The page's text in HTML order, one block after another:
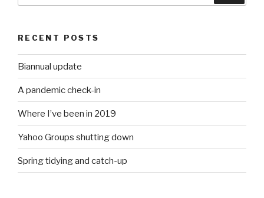
RECENT POSTS
Biannual update
A pandemic check-in
Where I’ve been in 2019
Yahoo Groups shutting down
Spring tidying and catch-up